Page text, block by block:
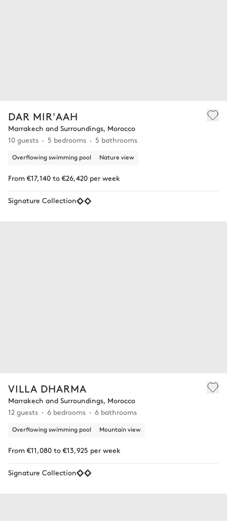
DAR MIR'AAH
Marrakech and Surroundings, Morocco
10 guests
5 bedrooms 5 bathrooms
Overflowing swimming pool Nature view
From €17,140 to €26,420 per week
Signature Collection
VILLA DHARMA
Marrakech and Surroundings, Morocco
12 guests
6 bedrooms 6 bathrooms
Overflowing swimming pool Mountain view
From €11,080 to €13,925 per week
Signature Collection